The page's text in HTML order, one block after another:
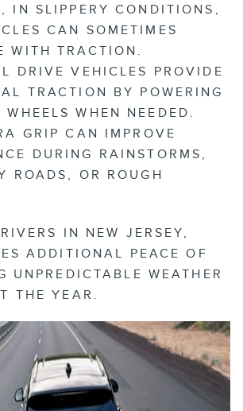
IN SLIPPERY CONDITIONS,
CAN SOMETIMES
WITH TRACTION.
DRIVE VEHICLES PROVIDE
TRACTION BY POWERING
WHEN NEEDED.
GRIP CAN IMPROVE
DURING RAINSTORMS,
ROADS, OR ROUGH
IN NEW JERSEY,
ADDITIONAL PEACE OF
UNPREDICTABLE WEATHER
THE YEAR.